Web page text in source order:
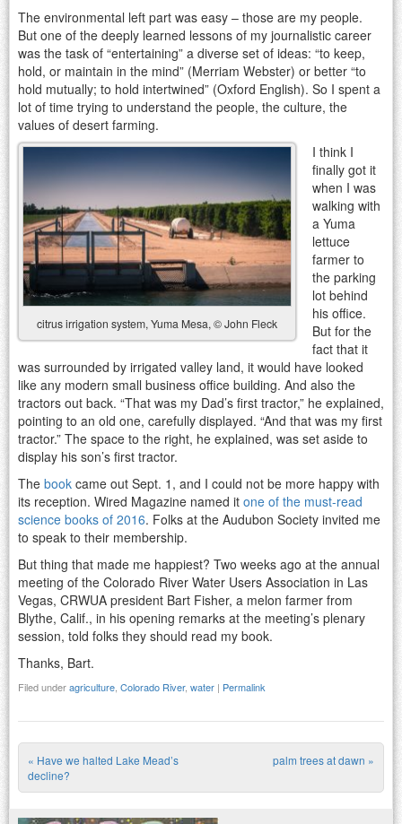
The environmental left part was easy – those are my people.
But one of the deeply learned lessons of my journalistic career
was the task of “entertaining” a diverse set of ideas: “to keep,
hold, or maintain in the mind” (Merriam Webster) or better “to
hold mutually; to hold intertwined” (Oxford English). So I spent a
lot of time trying to understand the people, the culture, the
values of desert farming.
citrus irrigation system, Yuma Mesa, © John Fleck
I think I
finally got it
when I was
walking with
a Yuma
lettuce
farmer to
the parking
lot behind
his office.
But for the
fact that it
was surrounded by irrigated valley land, it would have looked
like any modern small business office building. And also the
tractors out back. “That was my Dad’s first tractor,” he explained,
pointing to an old one, carefully displayed. “And that was my first
tractor.” The space to the right, he explained, was set aside to
display his son’s first tractor.
The book came out Sept. 1, and I could not be more happy with
its reception. Wired Magazine named it one of the must-read
science books of 2016. Folks at the Audubon Society invited me
to speak to their membership.
But thing that made me happiest? Two weeks ago at the annual
meeting of the Colorado River Water Users Association in Las
Vegas, CRWUA president Bart Fisher, a melon farmer from
Blythe, Calif., in his opening remarks at the meeting’s plenary
session, told folks they should read my book.
Thanks, Bart.
Filed underagriculture Colorado River, water | Permalink
Post navigation
« Have we halted Lake Mead’s
decline?
palm trees at dawn »